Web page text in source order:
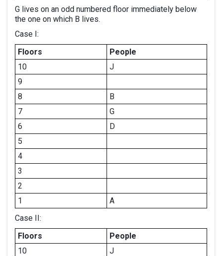
G lives on an odd numbered floor immediately below
the one on which B lives.
Case I:
Floors
People
10
J
9
8
B
7
G
6
D
5
4
3
2
1
A
Case II:
Floors
People
10
J